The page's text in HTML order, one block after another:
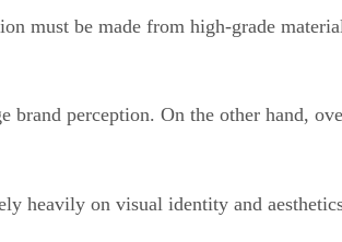
must be made from high-grade
perception. On the other hand,
heavily on visual identity and